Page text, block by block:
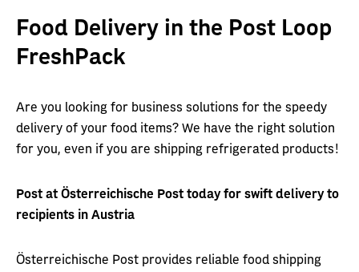
Food Delivery in the Post Loop
FreshPack
Are you looking for business solutions for the speedy
delivery of your food items? We have the right solution
for you, even if you are shipping refrigerated products!
Post at Österreichische Post today for swift delivery to
recipients in Austria
Österreichische Post provides reliable food shipping